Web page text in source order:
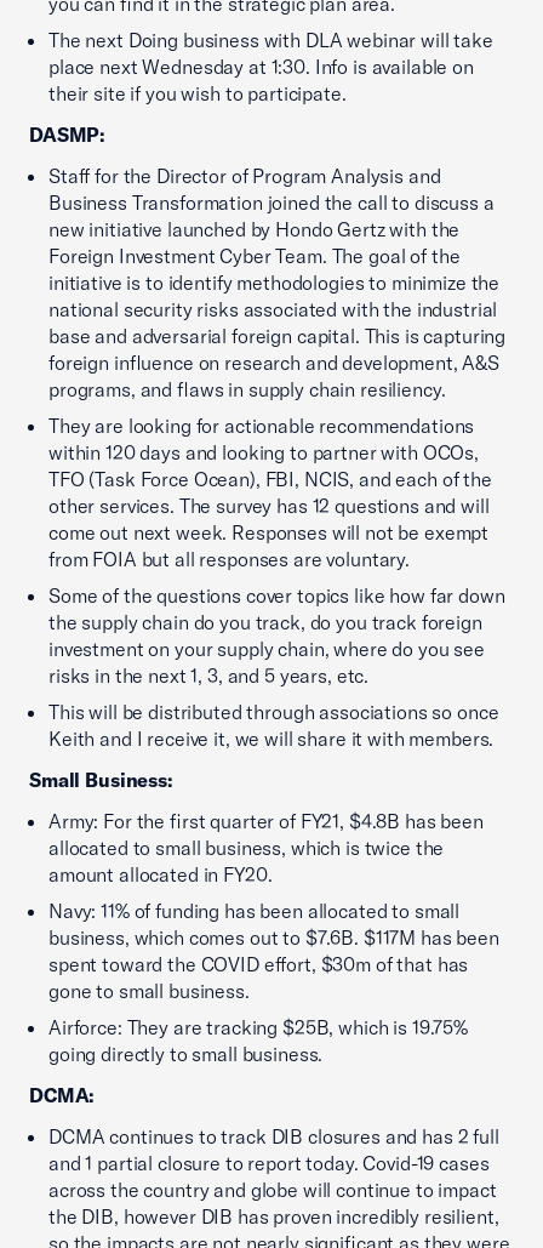
The next Doing business with DLA webinar will take
place next Wednesday at 1:30. Info is available on
their site if you wish to participate.
DASMP:
Staff for the Director of Program Analysis and
Business Transformation joined the call to discuss a
new initiative launched by Hondo Gertz with the
Foreign Investment Cyber Team. The goal of the
initiative is to identify methodologies to minimize the
national security risks associated with the industrial
base and adversarial foreign capital. This is capturing
foreign influence on research and development, A&S
programs, and flaws in supply chain resiliency.
They are looking for actionable recommendations
within 120 days and looking to partner with OCOs,
TFO (Task Force Ocean), FBI, NCIS, and each of the
other services. The survey has 12 questions and will
come out next week. Responses will not be exempt
from FOIA but all responses are voluntary.
Some of the questions cover topics like how far down
the supply chain do you track, do you track foreign
investment on your supply chain, where do you see
risks in the next 1, 3, and 5 years, etc.
This will be distributed through associations so once
Keith and I receive it, we will share it with members.
Small Business:
Army: For the first quarter of FY21, $4.8B has been
allocated to small business, which is twice the
amount allocated in FY20.
Navy: 11% of funding has been allocated to small
business, which comes out to $7.6B. $117M has been
spent toward the COVID effort, $30m of that has
gone to small business.
Airforce: They are tracking $25B, which is 19.75%
going directly to small business.
DCMA:
DCMA continues to track DIB closures and has 2 full
and 1 partial closure to report today. Covid-19 cases
across the country and globe will continue to impact
the DIB, however DIB has proven incredibly resilient,
so the impacts are not nearly significant as they were